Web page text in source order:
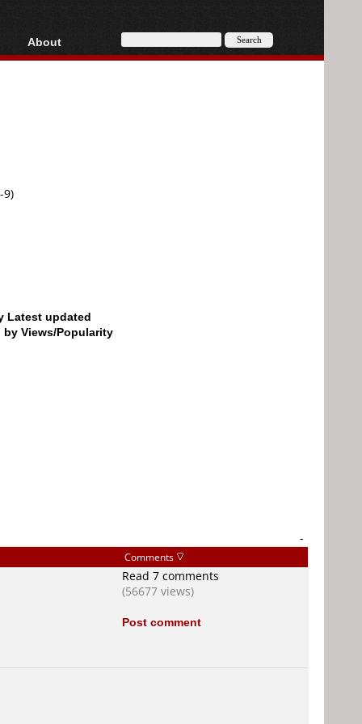
AVCHD
About
About
9)
Latest updated
by Views/Popularity
-
Comments
Read 7 comments
(56677 views)
Post comment